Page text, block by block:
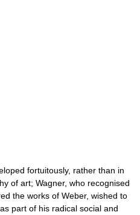
fortuitously, rather than in
of art; Wagner, who recognised
the works of Weber, wished to
part of his radical social and